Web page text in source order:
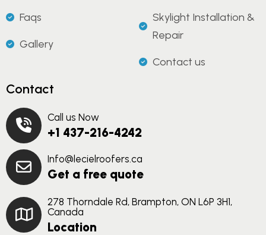
Faqs
Gallery
Skylight Installation &
Repair
Contact us
Contact
Call us Now
+1 437-216-4242
Info@lecielroofers.ca
Get a free quote
278 Thorndale Rd, Brampton, ON L6P 3H1,
Canada
Location